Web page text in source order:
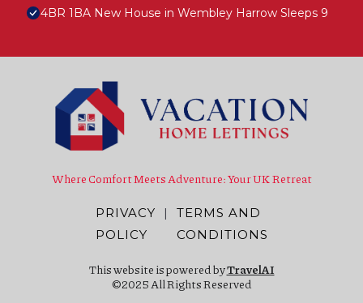
4BR 1BA New House in Wembley Harrow Sleeps 9
Where Comfort Meets Adventure: Your UK Retreat
PRIVACY
POLICY
|
TERMS AND
CONDITIONS
This website is powered byTravelAI
©2025 All Rights Reserved